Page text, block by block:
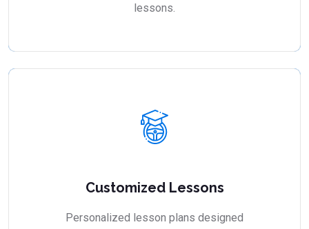
lessons.
Customized Lessons
Personalized lesson plans designed